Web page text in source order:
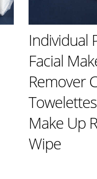
Individual
Facial
Remover
Make Up
Wipe